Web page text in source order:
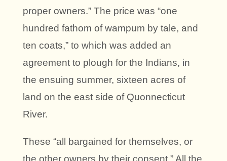
proper owners.” The price was “one
hundred fathom of wampum by tale, and
ten coats,” to which was added an
agreement to plough for the Indians, in
the ensuing summer, sixteen acres of
land on the east side of Quonnecticut
River.
These “all bargained for themselves, or